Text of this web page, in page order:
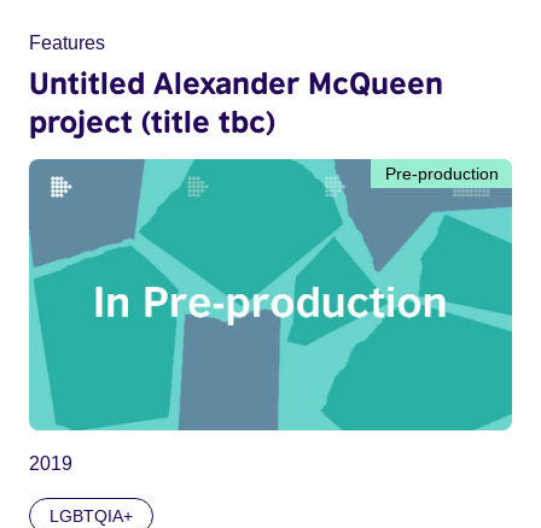
Features
Untitled Alexander McQueen
project (title tbc)
Pre-production
2019
LGBTQIA+